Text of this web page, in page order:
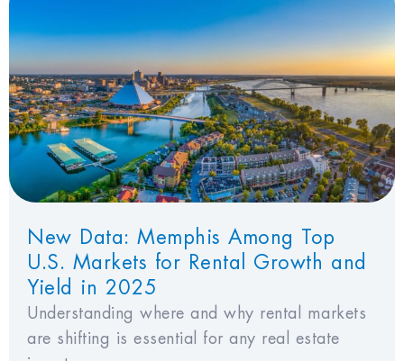
New Data: Memphis Among Top
U.S. Markets for Rental Growth and
Yield in 2025
Understanding where and why rental markets
are shifting is essential for any real estate